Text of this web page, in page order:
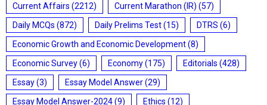
Current Affairs (2212) Current Marathon (IR) (57)
Daily MCQs (872) Daily Prelims Test(15) DTRS (6)
Economic Growth and Economic Development(8)
Economic Survey(6) Economy(175) Editorials (428)
Essay(3) Essay Model Answer(29)
Essay Model Answer-2024(9) Ethics (12)